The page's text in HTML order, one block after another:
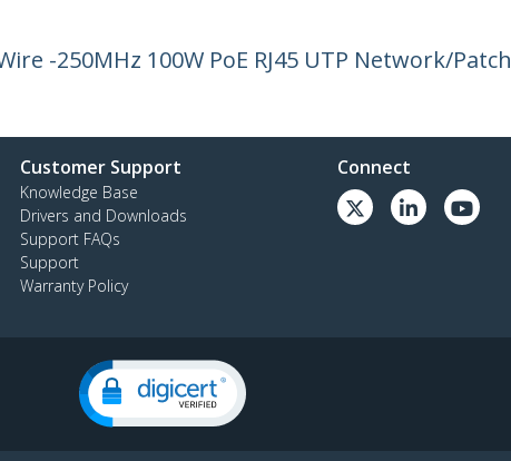
-250MHz 100W PoE RJ45 UTP Network/Patch
Customer Support
Knowledge Base
Drivers and Downloads
Support FAQs
Support
Warranty Policy
Connect